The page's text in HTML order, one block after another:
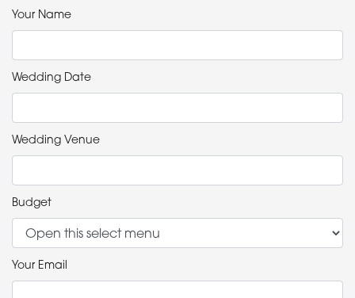
Your Name
Wedding Date
Wedding Venue
Budget
Your Email